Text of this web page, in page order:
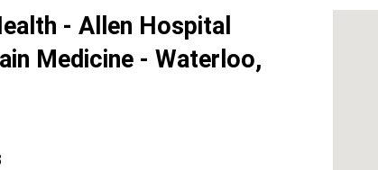
- Allen Hospital
Medicine - Waterloo,